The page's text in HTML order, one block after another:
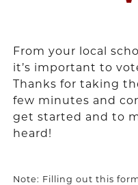
From your local
it’s important to
Thanks for taking
few minutes and
get started and to
heard!
Note: Filling out this